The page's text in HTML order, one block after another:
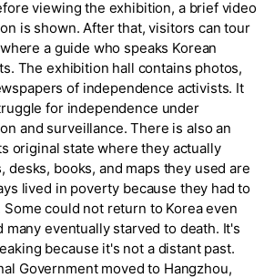
viewing the exhibition, a brief video
is shown. After that, visitors can tour
a guide who speaks Korean
The exhibition hall contains photos,
of independence activists. It
for independence under
and surveillance. There is also an
original state where they actually
desks, books, and maps they used are
lived in poverty because they had to
could not return to Korea even
many eventually starved to death. It's
because it's not a distant past.
Government moved to Hangzhou,